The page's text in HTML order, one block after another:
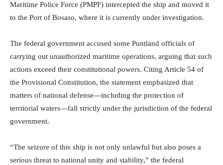
Maritime Police Force (PMPF) intercepted the ship and moved it
to the Port of Bosaso, where it is currently under investigation.
The federal government accused some Puntland officials of
carrying out unauthorized maritime operations, arguing that such
actions exceed their constitutional powers. Citing Article 54 of
the Provisional Constitution, the statement emphasized that
matters of national defense—including the protection of
territorial waters—fall strictly under the jurisdiction of the federal
government.
“The seizure of this ship is not only unlawful but also poses a
serious threat to national unity and stability,” the federal